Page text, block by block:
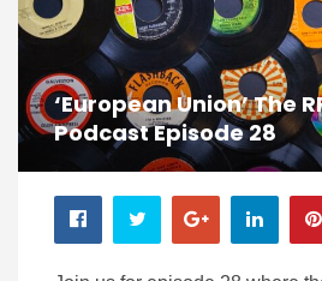
‘European Union’ The
Podcast Episode 28